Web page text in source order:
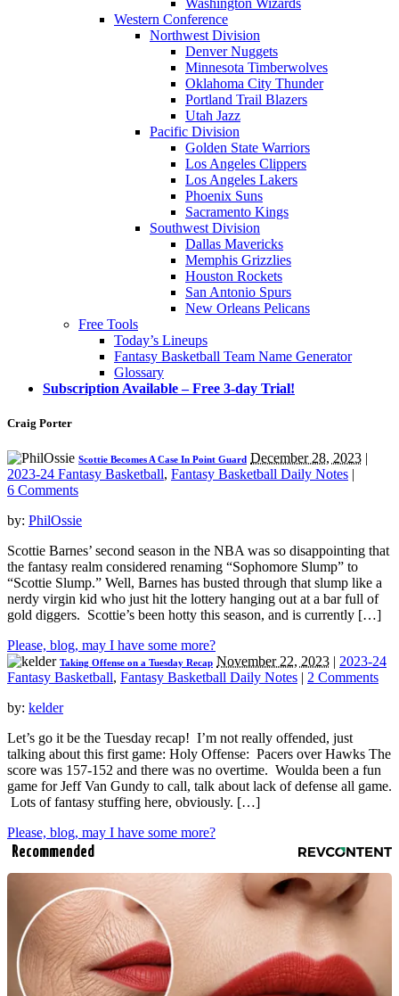
Western Conference
Northwest Division
Denver Nuggets
Minnesota Timberwolves
Oklahoma City Thunder
Portland Trail Blazers
Utah Jazz
Pacific Division
Golden State Warriors
Los Angeles Clippers
Los Angeles Lakers
Phoenix Suns
Sacramento Kings
Southwest Division
Dallas Mavericks
Memphis Grizzlies
Houston Rockets
San Antonio Spurs
New Orleans Pelicans
Free Tools
Today’s Lineups
Fantasy Basketball Team Name Generator
Glossary
Subscription Available – Free 3-day Trial!
Craig Porter
Scottie Becomes A Case In Point Guard December 28, 2023 |
2023-24 Fantasy Basketball, Fantasy Basketball Daily Notes |
6 Comments
by: PhilOssie
Scottie Barnes’ second season in the NBA was so disappointing that
the fantasy realm considered renaming “Sophomore Slump” to
“Scottie Slump.” Well, Barnes has busted through that slump like a
nerdy virgin kid who just hit the lottery hanging out at a bar full of
gold diggers. Scottie’s been hotty this season, and is currently […]
Please, blog, may I have some more?
Taking Offense on a Tuesday Recap November 22, 2023 | 2023-24
Fantasy Basketball, Fantasy Basketball Daily Notes | 2 Comments
by: kelder
Let’s go it be the Tuesday recap! I’m not really offended, just
talking about this first game: Holy Offense: Pacers over Hawks The
score was 157-152 and there was no overtime. Woulda been a fun
game for Jeff Van Gundy to call, talk about lack of defense all game.
Lots of fantasy stuffing here, obviously. […]
Please, blog, may I have some more?
Recommended